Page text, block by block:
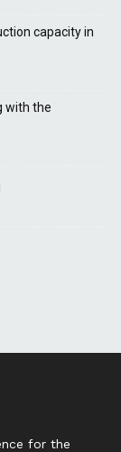
capacity in
with the
for the